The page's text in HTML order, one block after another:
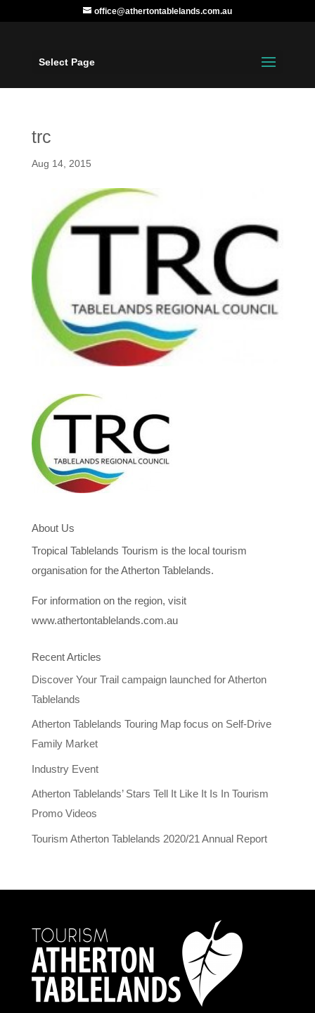
office@athertontablelands.com.au
Select Page
trc
Aug 14, 2015
About Us
Tropical Tablelands Tourism is the local tourism
organisation for the Atherton Tablelands.
For information on the region, visit
www.athertontablelands.com.au
Recent Articles
Discover Your Trail campaign launched for Atherton
Tablelands
Atherton Tablelands Touring Map focus on Self-Drive
Family Market
Industry Event
Atherton Tablelands’ Stars Tell It Like It Is In Tourism
Promo Videos
Tourism Atherton Tablelands 2020/21 Annual Report